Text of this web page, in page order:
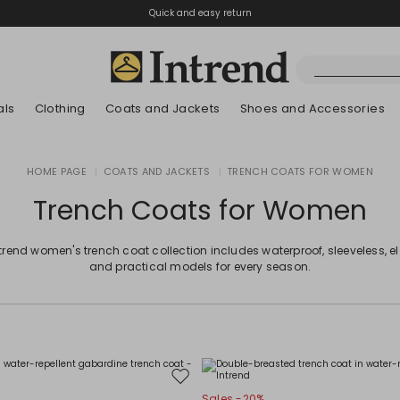
Quick and easy return
Clothing Coats and Jackets Shoes and Accessories
Special Price
HOME PAGE COATS AND JACKETS TRENCH COATS FOR WOMEN
Trench Coats for Women
women's trench coat collection includes waterproof, sleeveless,
and practical models for every season.
Move